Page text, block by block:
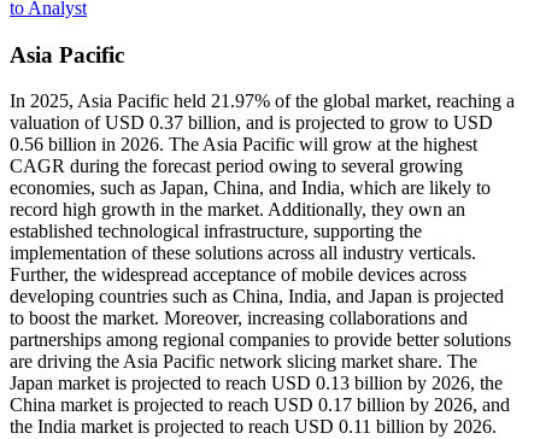
to Analyst
Asia Pacific
In 2025, Asia Pacific held 21.97% of the global market, reaching a
valuation of USD 0.37 billion, and is projected to grow to USD
0.56 billion in 2026. The Asia Pacific will grow at the highest
CAGR during the forecast period owing to several growing
economies, such as Japan, China, and India, which are likely to
record high growth in the market. Additionally, they own an
established technological infrastructure, supporting the
implementation of these solutions across all industry verticals.
Further, the widespread acceptance of mobile devices across
developing countries such as China, India, and Japan is projected
to boost the market. Moreover, increasing collaborations and
partnerships among regional companies to provide better solutions
are driving the Asia Pacific network slicing market share. The
Japan market is projected to reach USD 0.13 billion by 2026, the
China market is projected to reach USD 0.17 billion by 2026, and
the India market is projected to reach USD 0.11 billion by 2026.